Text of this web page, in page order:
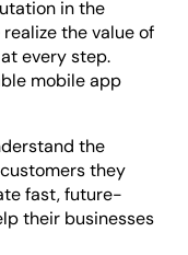
in the
the value of
every step.
mobile app
the
they
fast, future-
their businesses